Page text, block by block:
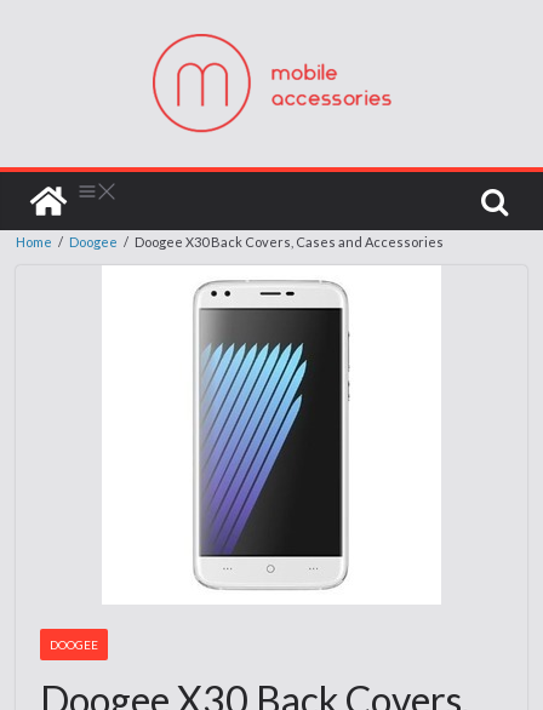
Home / Doogee / Doogee X30 Back Covers, Cases and Accessories
DOOGEE
Doogee X30 Back Covers,